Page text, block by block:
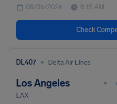
08/06/2026 8:15 AM
Check
DL407 • Delta Air Lines
Los Angeles •
LAX